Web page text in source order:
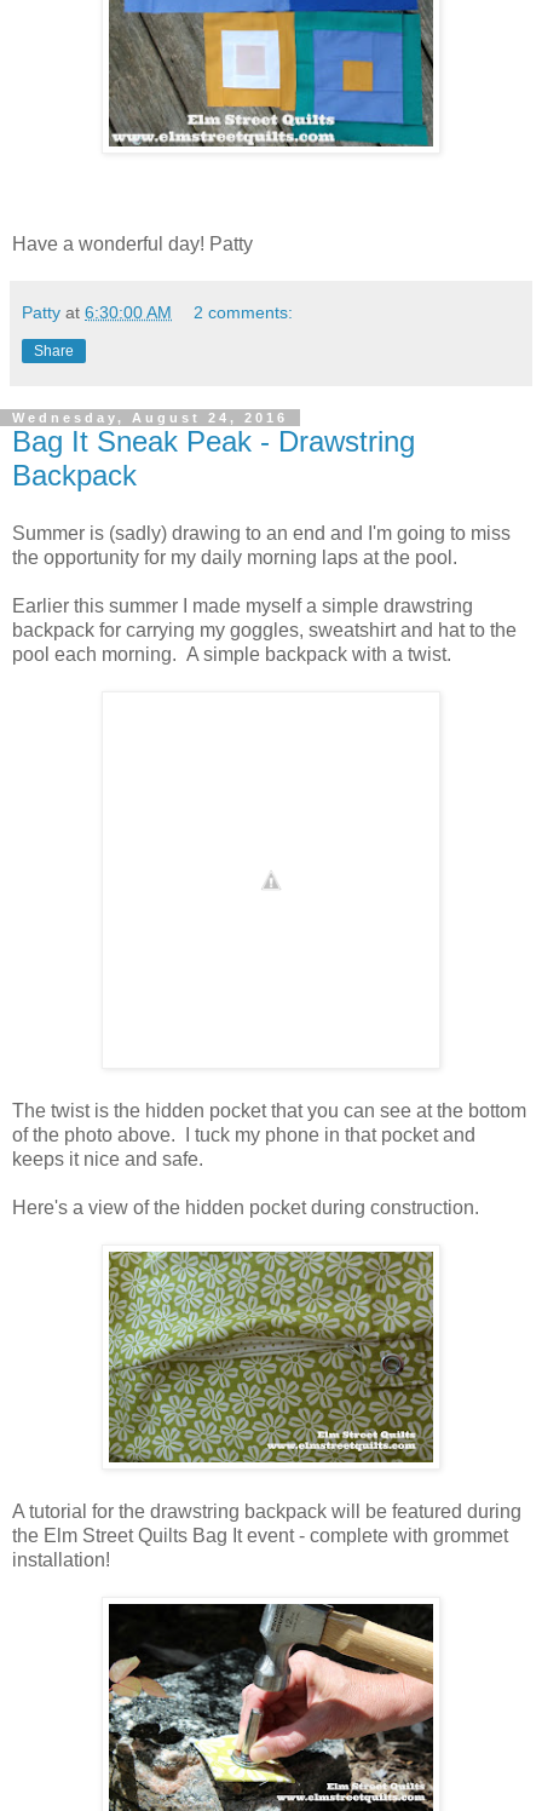
Have a wonderful day! Patty
Patty at 6:30:00 AM 2 comments:
Share
Wednesday, August 24, 2016
Bag It Sneak Peak - Drawstring
Backpack
Summer is (sadly) drawing to an end and I'm going to miss
the opportunity for my daily morning laps at the pool.
Earlier this summer I made myself a simple drawstring
backpack for carrying my goggles, sweatshirt and hat to the
pool each morning. A simple backpack with a twist.
The twist is the hidden pocket that you can see at the bottom
of the photo above. I tuck my phone in that pocket and
keeps it nice and safe.
Here's a view of the hidden pocket during construction.
A tutorial for the drawstring backpack will be featured during
the Elm Street Quilts Bag It event - complete with grommet
installation!